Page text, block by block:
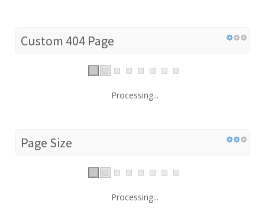
Custom 404 Page
Processing...
Page Size
Processing...